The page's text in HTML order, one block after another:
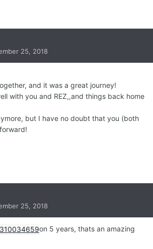
25, 2018
and it was a great journey!
with you and REZ,,and things back home
but I have no doubt that you (both
25, 2018
on 5 years, thats an amazing